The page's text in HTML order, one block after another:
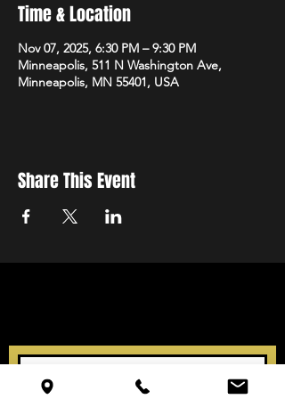
Time & Location
Nov 07, 2025, 6:30 PM – 9:30 PM
Minneapolis, 511 N Washington Ave,
Minneapolis, MN 55401, USA
Share This Event